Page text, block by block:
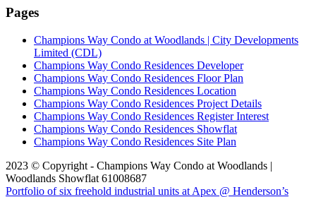
Pages
Champions Way Condo at Woodlands | City Developments
Limited (CDL)
Champions Way Condo Residences Developer
Champions Way Condo Residences Floor Plan
Champions Way Condo Residences Location
Champions Way Condo Residences Project Details
Champions Way Condo Residences Register Interest
Champions Way Condo Residences Showflat
Champions Way Condo Residences Site Plan
2023 © Copyright - Champions Way Condo at Woodlands |
Woodlands Showflat 61008687
Portfolio of six freehold industrial units at Apex @ Henderson’s